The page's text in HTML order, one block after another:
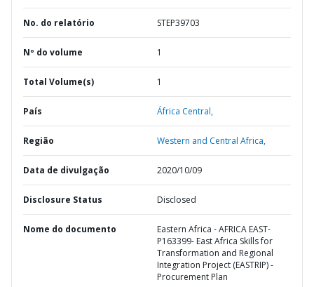
No. do relatório STEP39703
Nº do volume 1
Total Volume(s) 1
País África Central,
Região Western and Central Africa,
Data de divulgação 2020/10/09
Disclosure Status Disclosed
Nome do documento
Eastern Africa - AFRICA EAST-
P163399- East Africa Skills for
Transformation and Regional
Integration Project (EASTRIP) -
Procurement Plan